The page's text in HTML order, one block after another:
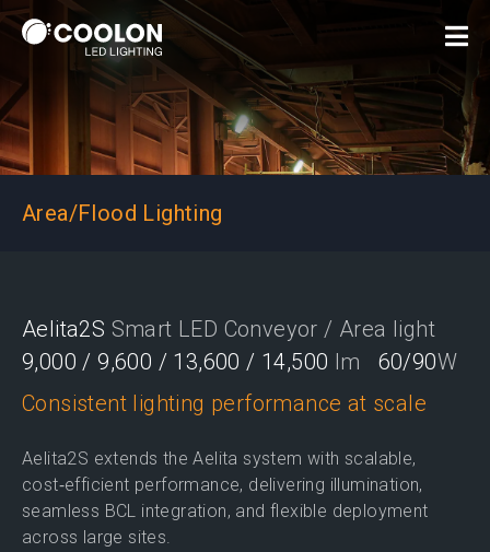
Area/Flood Lighting
Aelita2S Smart LED Conveyor / Area light
9,000 / 9,600 / 13,600 / 14,500 lm 60/90W
Consistent lighting performance at scale
Aelita2S extends the Aelita system with scalable,
cost‑efficient performance, delivering illumination,
seamless BCL integration, and flexible deployment
across large sites.